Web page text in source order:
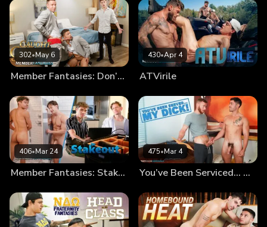
302•May 6
Member Fantasies: Don’t Get Caught By The Groom!
430•Apr 4
ATVirile
406•Mar 24
Member Fantasies: Stakeout
475•Mar 4
You’ve Been Serviced… My Dick!